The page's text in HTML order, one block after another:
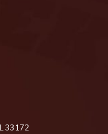
33172